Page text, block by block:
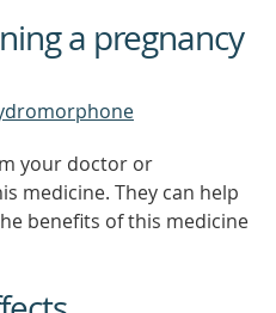
a pregnancy
your doctor or
medicine. They can help
benefits of this medicine